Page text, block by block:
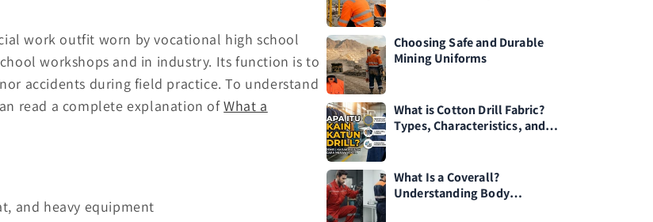
work outfit worn by vocational high school
workshops and in industry. Its function is to
accidents during field practice. To understand
read a complete explanation ofWhat a
and heavy equipment
Choosing Safe and Durable
Mining Uniforms
What is Cotton Drill Fabric?
Types, Characteristics, and
What Is a Coverall?
Understanding Body